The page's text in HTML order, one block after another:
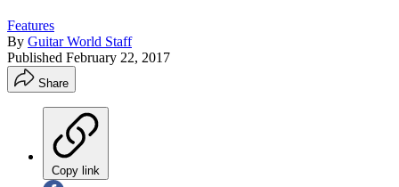
Features
By Guitar World Staff
Published February 22, 2017
Share
Copy link